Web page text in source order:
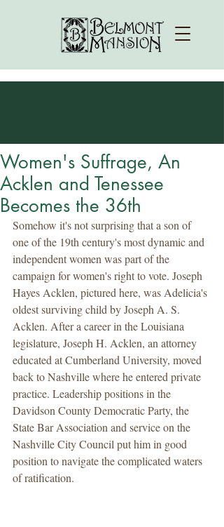
Women's Suffrage, An
Acklen and Tenessee
Becomes the 36th
Somehow it's not surprising that a son of
one of the 19th century's most dynamic and
independent women was part of the
campaign for women's right to vote. Joseph
Hayes Acklen, pictured here, was Adelicia's
oldest surviving child by Joseph A. S.
Acklen. After a career in the Louisiana
legislature, Joseph H. Acklen, an attorney
educated at Cumberland University, moved
back to Nashville where he entered private
practice. Leadership positions in the
Davidson County Democratic Party, the
State Bar Association and service on the
Nashville City Council put him in good
position to navigate the complicated waters
of ratification.